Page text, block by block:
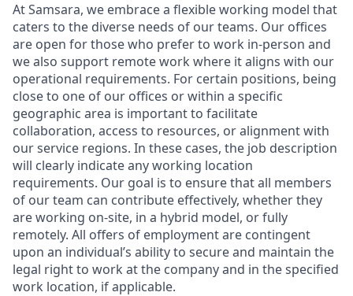
At Samsara, we embrace a flexible working model that
caters to the diverse needs of our teams. Our offices
are open for those who prefer to work in-person and
we also support remote work where it aligns with our
operational requirements. For certain positions, being
close to one of our offices or within a specific
geographic area is important to facilitate
collaboration, access to resources, or alignment with
our service regions. In these cases, the job description
will clearly indicate any working location
requirements. Our goal is to ensure that all members
of our team can contribute effectively, whether they
are working on-site, in a hybrid model, or fully
remotely. All offers of employment are contingent
upon an individual’s ability to secure and maintain the
legal right to work at the company and in the specified
work location, if applicable.